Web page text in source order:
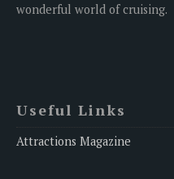
wonderful world of cruising.
Useful Links
Attractions Magazine